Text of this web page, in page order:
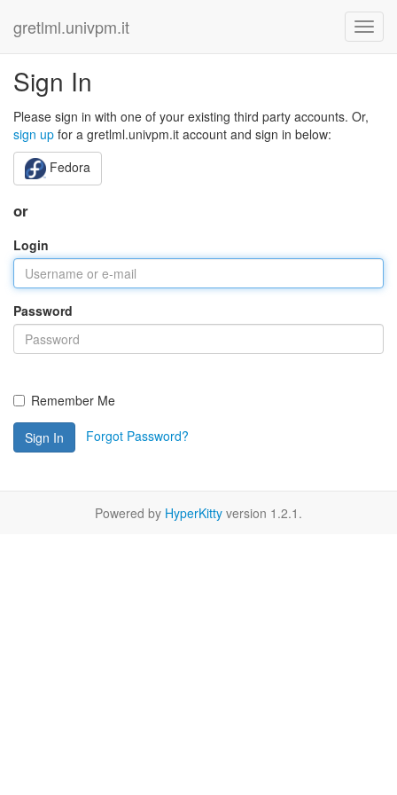
gretlml.univpm.it
Sign In
Please sign in with one of your existing third party accounts. Or,
sign up for a gretlml.univpm.it account and sign in below:
Fedora
or
Login
Password
Remember Me
Sign In Forgot Password?
Powered by HyperKitty version 1.2.1.